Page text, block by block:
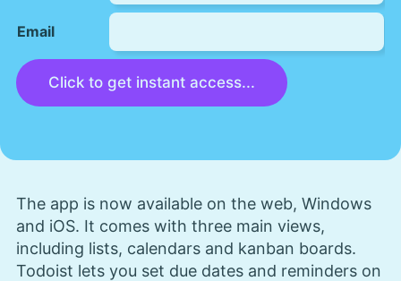
Email
Click to get instant access...
The app is now available on the web, Windows
and iOS. It comes with three main views,
including lists, calendars and kanban boards.
Todoist lets you set due dates and reminders on